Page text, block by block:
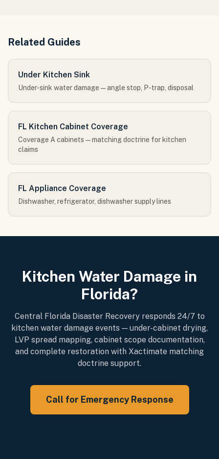
Related Guides
Under Kitchen Sink
Under-sink water damage — angle stop, P-trap, disposal
FL Kitchen Cabinet Coverage
Coverage A cabinets — matching doctrine for kitchen
claims
FL Appliance Coverage
Dishwasher, refrigerator, dishwasher supply lines
Kitchen Water Damage in
Florida?
Central Florida Disaster Recovery responds 24/7 to
kitchen water damage events — under-cabinet drying,
LVP spread mapping, cabinet scope documentation,
and complete restoration with Xactimate matching
doctrine support.
Call for Emergency Response